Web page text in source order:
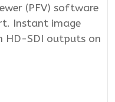
(PFV) software
Instant image
HD-SDI outputs on